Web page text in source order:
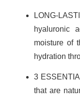
LONG-
hyaluronic
moisture of
hydration
3
that are